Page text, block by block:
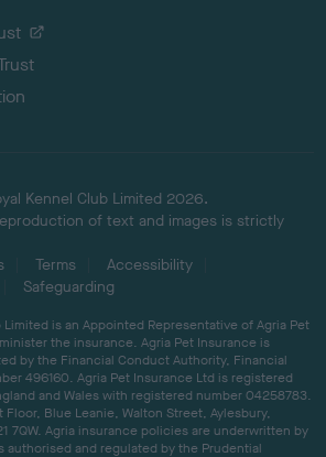
Kennel Club Limited 2026.
of text and images is strictly
Terms
Accessibility
Safeguarding
Limited is an Appointed Representative of Agria Pet
the insurance. Agria Pet Insurance is
by the Financial Conduct Authority, Financial
496160. Agria Pet Insurance Ltd is registered
and Wales with registered number 04258783.
Blue Leanie, Walton Street, Aylesbury,
7QW. Agria insurance policies are underwritten by
authorised and regulated by the Prudential